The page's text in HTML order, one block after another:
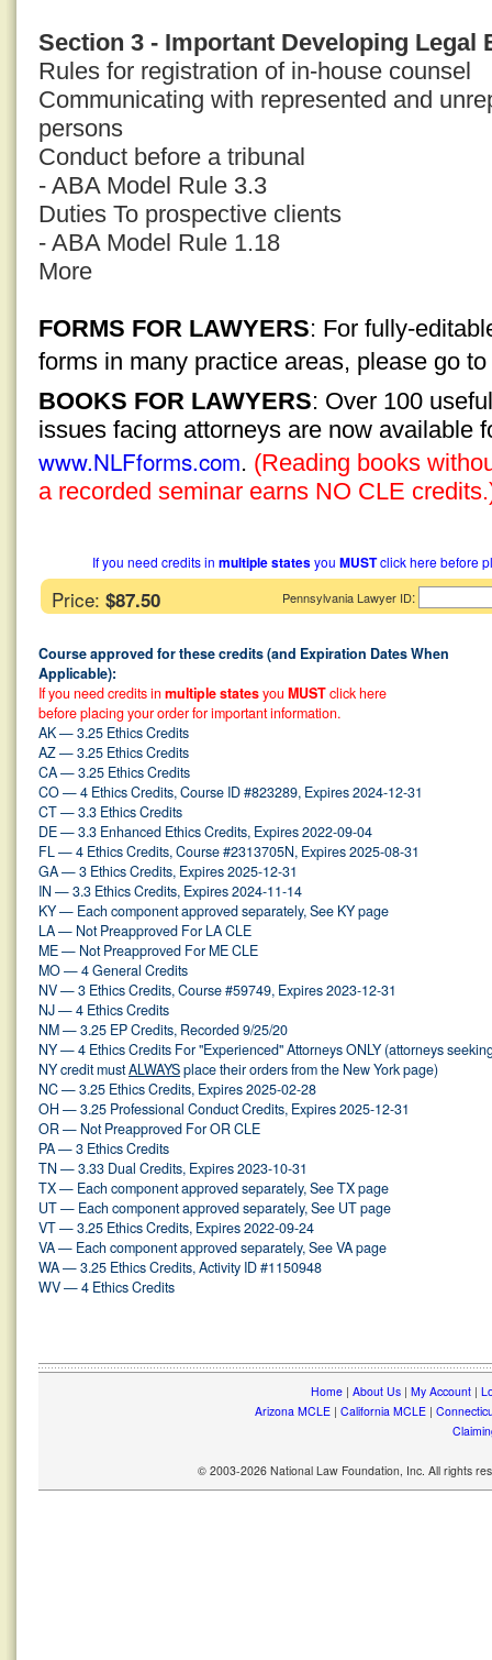
Section 3 - Important Developing Legal
Rules for registration of in-house counsel
Communicating with represented and
persons
Conduct before a tribunal
- ABA Model Rule 3.3
Duties To prospective clients
- ABA Model Rule 1.18
More
FORMS FOR LAWYERS: For fully-
forms in many practice areas, please go to
BOOKS FOR LAWYERS: Over 100
issues facing attorneys are now available
www.NLFforms.com. (Reading books
a recorded seminar earns NO CLE
If you need credits in multiple statesyou MUSTclick here before
Price: $87.50 Pennsylvania Lawyer ID:
Course approved for these credits (and Expiration Dates When
Applicable):
If you need credits in multiple statesyou MUSTclick here
before placing your order for important information.
AK — 3.25 Ethics Credits
AZ — 3.25 Ethics Credits
CA — 3.25 Ethics Credits
CO — 4 Ethics Credits, Course ID #823289, Expires 2024-12-31
CT — 3.3 Ethics Credits
DE — 3.3 Enhanced Ethics Credits, Expires 2022-09-04
FL — 4 Ethics Credits, Course #2313705N, Expires 2025-08-31
GA — 3 Ethics Credits, Expires 2025-12-31
IN — 3.3 Ethics Credits, Expires 2024-11-14
KY — Each component approved separately, See KY page
LA — Not Preapproved For LA CLE
ME — Not Preapproved For ME CLE
MO — 4 General Credits
NV — 3 Ethics Credits, Course #59749, Expires 2023-12-31
NJ — 4 Ethics Credits
NM — 3.25 EP Credits, Recorded 9/25/20
NY — 4 Ethics Credits For "Experienced" Attorneys ONLY (attorneys
NY credit mustALWAYSplace their orders from the New York page)
NC — 3.25 Ethics Credits, Expires 2025-02-28
OH — 3.25 Professional Conduct Credits, Expires 2025-12-31
OR — Not Preapproved For OR CLE
PA — 3 Ethics Credits
TN — 3.33 Dual Credits, Expires 2023-10-31
TX — Each component approved separately, See TX page
UT — Each component approved separately, See UT page
VT — 3.25 Ethics Credits, Expires 2022-09-24
VA — Each component approved separately, See VA page
WA — 3.25 Ethics Credits, Activity ID #1150948
WV — 4 Ethics Credits
Home| About Us| My Account|
Arizona MCLE| California MCLE|
© 2003-2026 National Law Foundation, Inc. All rights